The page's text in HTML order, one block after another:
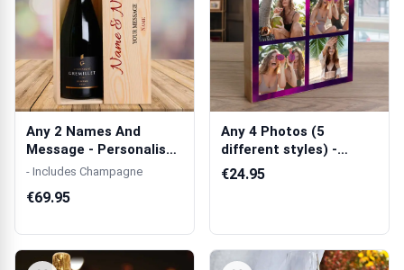
Any 2 Names And
Message - Personalised
Single Champ...
- Includes Champagne
€69.95
Any 4 Photos (5
different styles) -
Wooden Photo Bl...
€24.95